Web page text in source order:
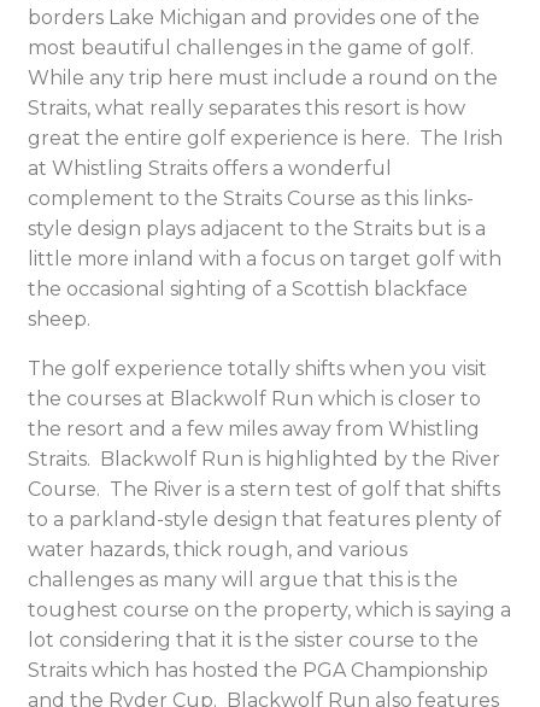
borders Lake Michigan and provides one of the
most beautiful challenges in the game of golf.
While any trip here must include a round on the
Straits, what really separates this resort is how
great the entire golf experience is here. The Irish
at Whistling Straits offers a wonderful
complement to the Straits Course as this links-
style design plays adjacent to the Straits but is a
little more inland with a focus on target golf with
the occasional sighting of a Scottish blackface
sheep.
The golf experience totally shifts when you visit
the courses at Blackwolf Run which is closer to
the resort and a few miles away from Whistling
Straits. Blackwolf Run is highlighted by the River
Course. The River is a stern test of golf that shifts
to a parkland-style design that features plenty of
water hazards, thick rough, and various
challenges as many will argue that this is the
toughest course on the property, which is saying a
lot considering that it is the sister course to the
Straits which has hosted the PGA Championship
and the Ryder Cup. Blackwolf Run also features